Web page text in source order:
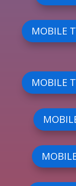
MOBILE
MOBILE